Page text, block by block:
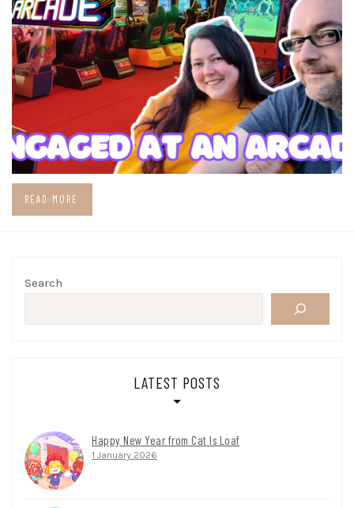
READ MORE
Search
LATEST POSTS
Happy New Year from Cat Is Loaf
1 January 2026